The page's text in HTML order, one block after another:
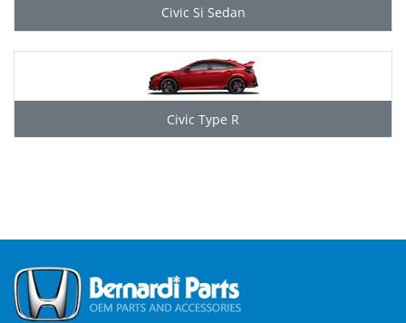
Civic Si Sedan
Civic Type R